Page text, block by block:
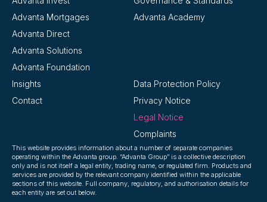
Advanta Mortgages
Advanta Direct
Advanta Solutions
Advanta Foundation
Advanta Academy
Insights
Contact
Data Protection Policy
Privacy Notice
Legal Notice
Complaints
This website provides information about a number of separate companies
operating within the Advanta group. “Advanta Group” is a collective description
only and is not itself a legal entity, trading name, or regulated firm. Products and
services are provided by the relevant company identified within the applicable
sections of this website. Full company, regulatory, and authorisation details for
each entity are set out below.